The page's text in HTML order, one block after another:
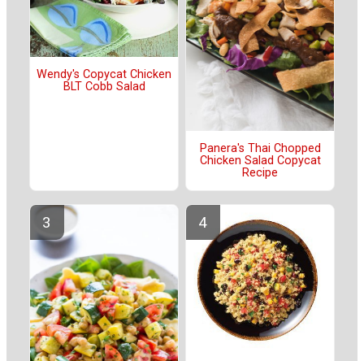
Wendy's Copycat Chicken
BLT Cobb Salad
Panera's Thai Chopped
Chicken Salad Copycat
Recipe